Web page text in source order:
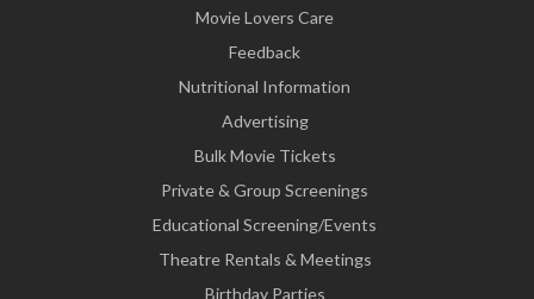
Movie Lovers Care
Feedback
Nutritional Information
Advertising
Bulk Movie Tickets
Private & Group Screenings
Educational Screening/Events
Theatre Rentals & Meetings
Birthday Parties